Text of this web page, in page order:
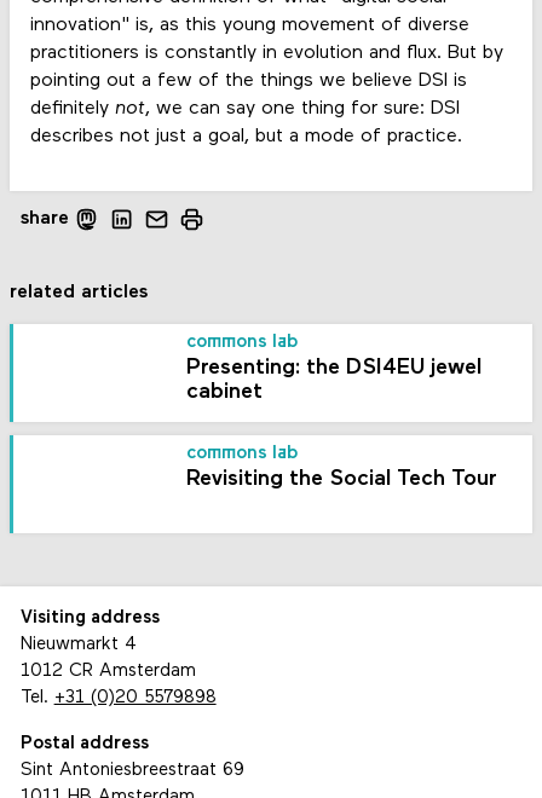
innovation" is, as this young movement of diverse
practitioners is constantly in evolution and flux. But by
pointing out a few of the things we believe DSI is
definitely not, we can say one thing for sure: DSI
describes not just a goal, but a mode of practice.
share
related articles
commons lab
Presenting: the DSI4EU jewel
cabinet
commons lab
Revisiting the Social Tech Tour
Visiting address
Nieuwmarkt 4
1012 CR Amsterdam
Tel. +31 (0)20 5579898
Postal address
Sint Antoniesbreestraat 69